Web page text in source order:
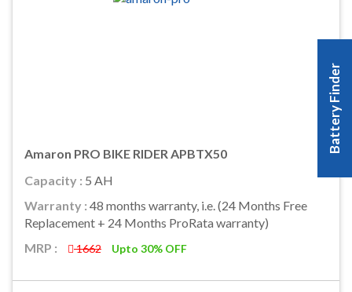
Amaron PRO BIKE RIDER APBTX50
Capacity : 5 AH
Warranty : 48 months warranty, i.e. (24 Months Free
Replacement + 24 Months ProRata warranty)
MRP :
1662 Upto 30% OFF
Battery Finder